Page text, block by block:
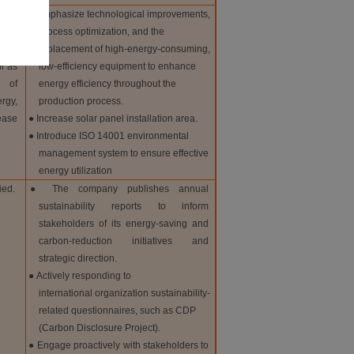
as
of
● Emphasize technological improvements,
process optimization, and the
replacement of high-energy-consuming,
low-efficiency equipment to enhance
energy efficiency throughout the
production process.
● Increase solar panel installation area.
● Introduce ISO 14001 environmental
management system to ensure effective
energy utilization
● The company publishes annual
sustainability reports to inform
stakeholders of its energy-saving and
carbon-reduction initiatives and
strategic direction.
● Actively responding to
international organization sustainability-
related questionnaires, such as CDP
(Carbon Disclosure Project).
● Engage proactively with stakeholders to